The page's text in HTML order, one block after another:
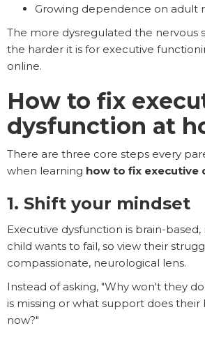
Growing dependence on adult
The more dysregulated the nervous
the harder it is for executive
online.
How to fix
dysfunction at
There are three core steps every
when learning how to fix executive
1. Shift your mindset
Executive dysfunction is brain-
child wants to fail, so view their
compassionate, neurological lens.
Instead of asking, "Why won't they do
is missing or what support does
now?"